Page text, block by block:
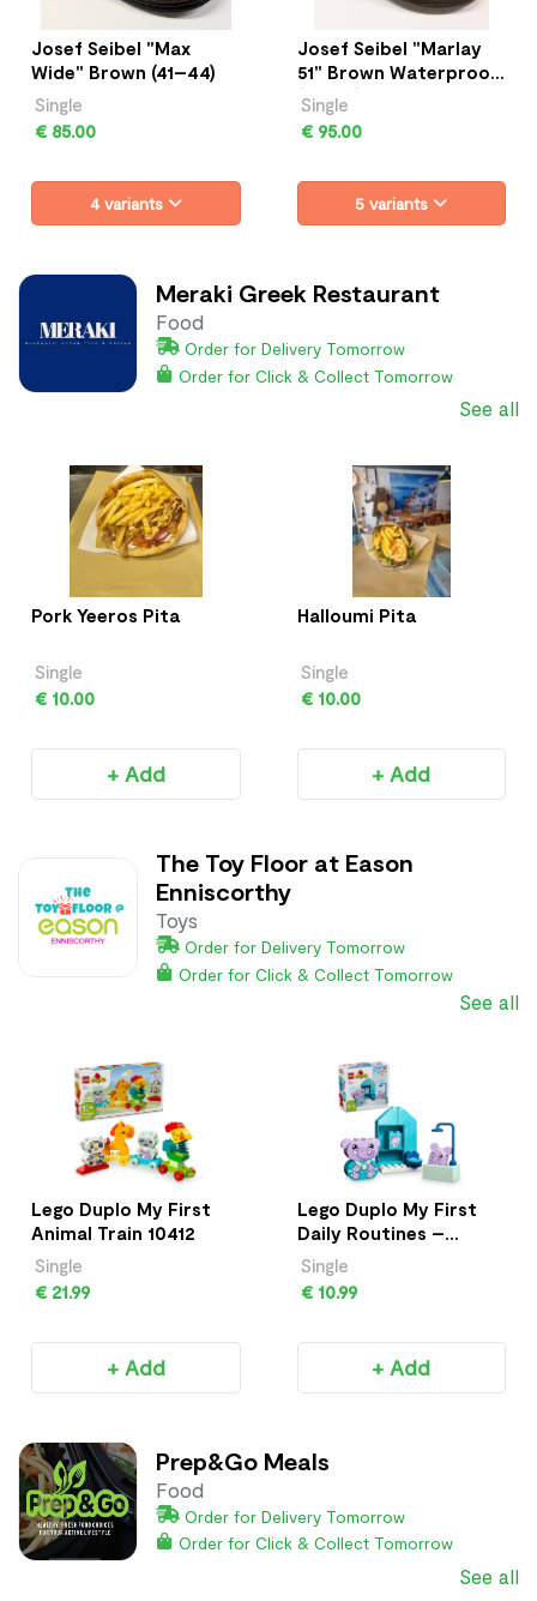
Josef Seibel "Max
Wide" Brown (41–44)
Single
€ 85.00
4 variants
Josef Seibel "Marlay
51" Brown Waterproof
(41–45)
Single
€ 95.00
5 variants
Meraki Greek Restaurant
Food
Order for Delivery Tomorrow
Order for Click & Collect Tomorrow
See all
Pork Yeeros Pita
Single
€ 10.00
+ Add
Halloumi Pita
Single
€ 10.00
+ Add
The Toy Floor at Eason
Enniscorthy
Toys
Order for Delivery Tomorrow
Order for Click & Collect Tomorrow
See all
Lego Duplo My First
Animal Train 10412
Single
€ 21.99
+ Add
Lego Duplo My First
Daily Routines –
Bath Time 10413
Single
€ 10.99
+ Add
Prep&Go Meals
Food
Order for Delivery Tomorrow
Order for Click & Collect Tomorrow
See all